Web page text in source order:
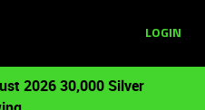
LOGIN
2026 30,000 Silver